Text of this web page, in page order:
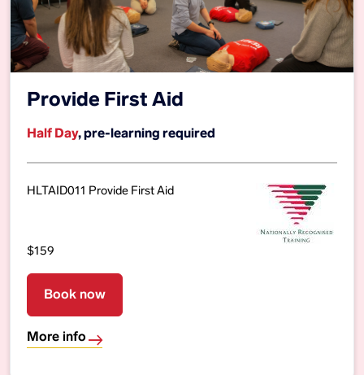
Provide First Aid
Half Day, pre-learning required
HLTAID011 Provide First Aid
$159
Book now
More info